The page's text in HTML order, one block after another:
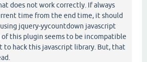
does not work correctly. If always
time from the end time, it should
jquery-yycountdown javascript
of this plugin seems to be incompatible
to hack this javascript library. But, that